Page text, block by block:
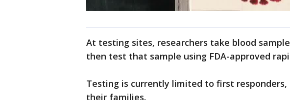
At testing sites, researchers take blood
then test that sample using FDA-approved
Testing is currently limited to first responders,
their families.